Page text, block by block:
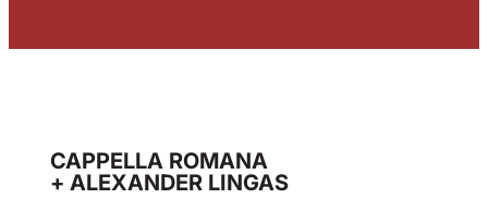
CAPPELLA ROMANA
+ ALEXANDER LINGAS